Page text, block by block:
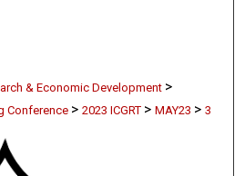
& Economic Development >
Conference > 2023 ICGRT > MAY23 > 3